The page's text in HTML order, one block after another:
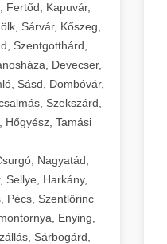
Fertőd, Kapuvár,
Sárvár, Kőszeg,
Szentgotthárd,
Devecser,
Sásd, Dombóvár,
Szekszárd,
Hőgyész, Tamási
Nagyatád,
Sellye, Harkány,
Pécs, Szentlőrinc
Enying,
Sárbogárd,